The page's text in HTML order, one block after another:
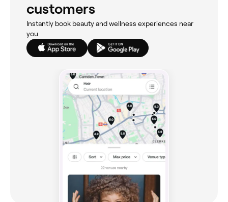
customers
Instantly book beauty and wellness experiences near
you